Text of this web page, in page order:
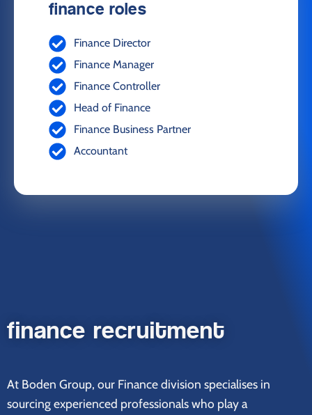
finance roles
Finance Director
Finance Manager
Finance Controller
Head of Finance
Finance Business Partner
Accountant
finance recruitment
At Boden Group, our Finance division specialises in
sourcing experienced professionals who play a